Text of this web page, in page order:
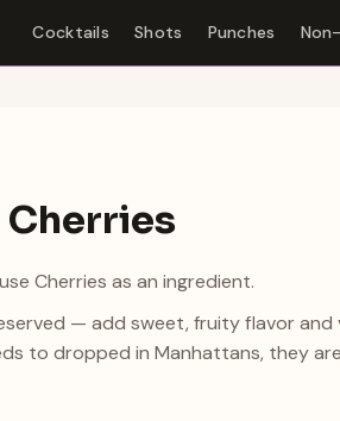
Cocktails Shots Punches
Cherries as an ingredient.
— add sweet, fruity flavor
to dropped in Manhattans, they